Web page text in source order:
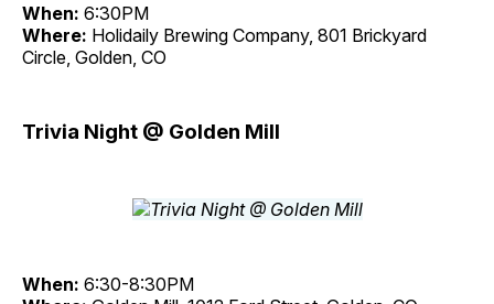
When: 6:30PM
Where: Holidaily Brewing Company, 801 Brickyard
Circle, Golden, CO
Trivia Night @ Golden Mill
When: 6:30-8:30PM